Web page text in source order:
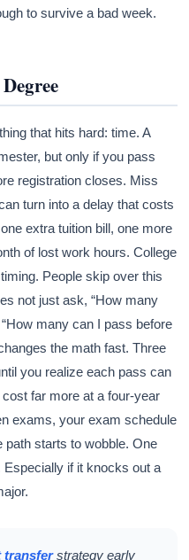
to survive a bad week.
that hits hard: time. A
but only if you pass
registration closes. Miss
turn into a delay that costs
extra tuition bill, one more
of lost work hours. College
People skip over this
not just ask, “How many
many can I pass before
the math fast. Three
you realize each pass can
far more at a four-year
exams, your exam schedule
path starts to wobble. One
if it knocks out a
transferstrategy early